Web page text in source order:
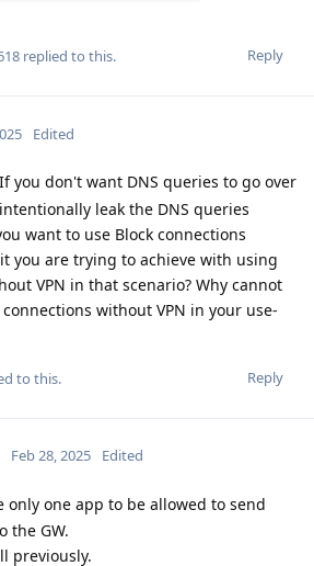
Reply
replied to this.
Edited
If you don't want DNS queries to go over
leak the DNS queries
want to use Block connections
you are trying to achieve with using
VPN in that scenario? Why cannot
without VPN in your use-
Reply
to this.
Feb 28, 2025 Edited
only one app to be allowed to send
the GW.
previously.